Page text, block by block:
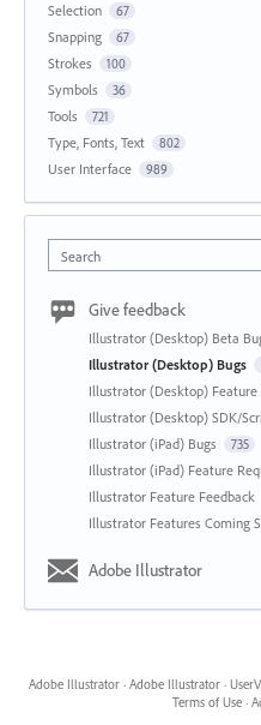
Selection 67
Snapping 67
Strokes 100
Symbols 36
Tools 721
Type, Fonts, Text 802
User Interface 989
Search
Give feedback
Illustrator (Desktop) Beta
Illustrator (Desktop) Bugs
Illustrator (Desktop) Feature
Illustrator (Desktop) SDK/
Illustrator (iPad) Bugs 735
Illustrator (iPad) Feature
Illustrator Feature Feedback
Illustrator Features Coming
Adobe Illustrator
Adobe Illustrator · Adobe Illustrator ·
Terms of Use ·